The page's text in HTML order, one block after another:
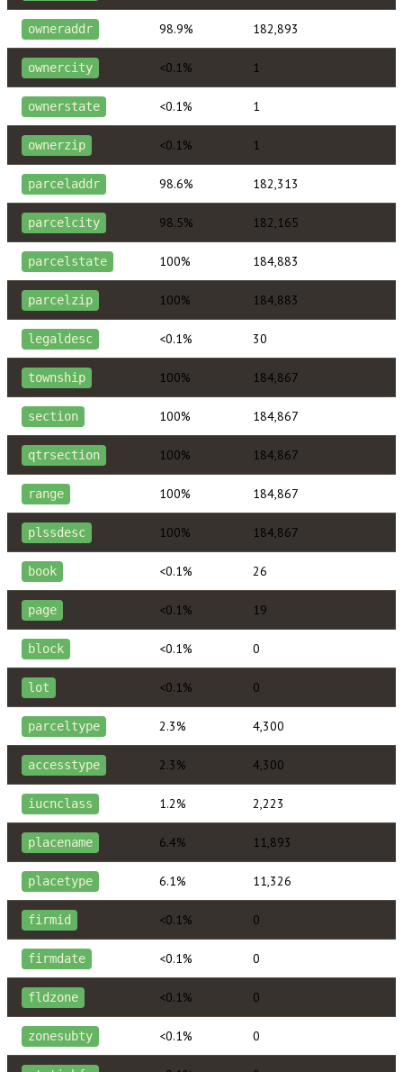
owneraddr 98.9% 182,893
ownercity <0.1% 1
ownerstate <0.1% 1
ownerzip <0.1% 1
parceladdr 98.6% 182,313
parcelcity 98.5% 182,165
parcelstate 100% 184,883
parcelzip 100% 184,883
legaldesc <0.1% 30
township 100% 184,867
section 100% 184,867
qtrsection 100% 184,867
range 100% 184,867
plssdesc 100% 184,867
book <0.1% 26
page <0.1% 19
block <0.1% 0
lot <0.1% 0
parceltype 2.3% 4,300
accesstype 2.3% 4,300
iucnclass 1.2% 2,223
placename 6.4% 11,893
placetype 6.1% 11,326
firmid <0.1% 0
firmdate <0.1% 0
fldzone <0.1% 0
zonesubty <0.1% 0